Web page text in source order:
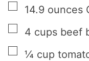
▢
14.9 ounces
▢
4 cups beef
▢
¼ cup